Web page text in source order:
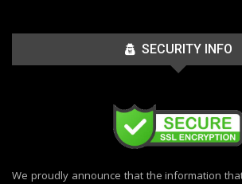
SECURITY INFO
We proudly announce that the information